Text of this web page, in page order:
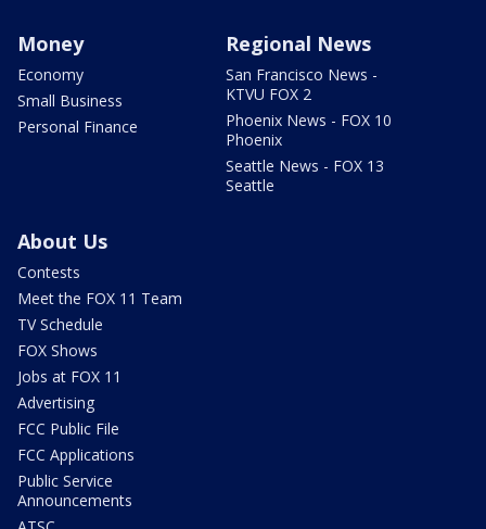
Money
Economy
Small Business
Personal Finance
Regional News
San Francisco News -
KTVU FOX 2
Phoenix News - FOX 10
Phoenix
Seattle News - FOX 13
Seattle
About Us
Contests
Meet the FOX 11 Team
TV Schedule
FOX Shows
Jobs at FOX 11
Advertising
FCC Public File
FCC Applications
Public Service
Announcements